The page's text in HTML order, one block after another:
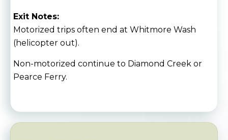
Exit Notes:
Motorized trips often end at Whitmore Wash
(helicopter out).
Non-motorized continue to Diamond Creek or
Pearce Ferry.